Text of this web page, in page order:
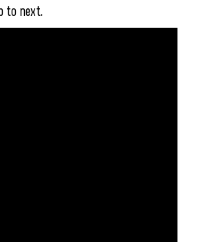
to next.